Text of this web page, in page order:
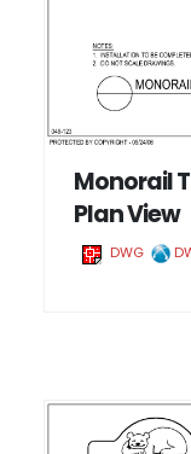
Monorail
Plan View
DWG